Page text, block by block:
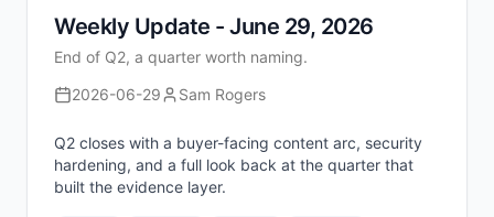
Weekly Update - June 29, 2026
End of Q2, a quarter worth naming.
2026-06-29
Sam Rogers
Q2 closes with a buyer-facing content arc, security
hardening, and a full look back at the quarter that
built the evidence layer.